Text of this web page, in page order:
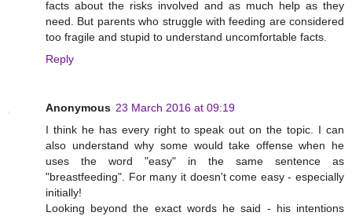
facts about the risks involved and as much help as they
need. But parents who struggle with feeding are considered
too fragile and stupid to understand uncomfortable facts.
Reply
Anonymous 23 March 2016 at 09:19
I think he has every right to speak out on the topic. I can
also understand why some would take offense when he
uses the word "easy" in the same sentence as
"breastfeeding". For many it doesn't come easy - especially
initially!
Looking beyond the exact words he said - his intentions